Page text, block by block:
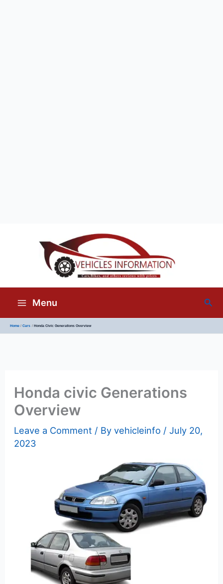
Menu
Home Cars Honda Civic Generations Overview
Honda civic Generations
Overview
Leave a Comment / Byvehicleinfo /July 20,
2023